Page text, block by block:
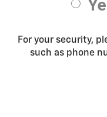
For your security,
such as phone